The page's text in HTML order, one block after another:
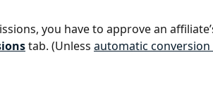
you have to approve an
tab. (Unless automatic conversion